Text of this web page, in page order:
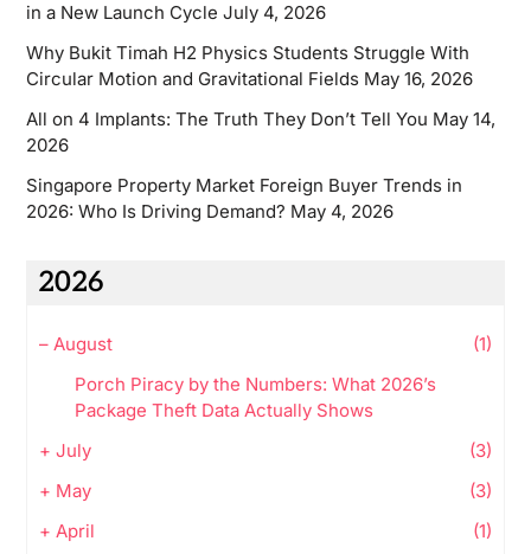
in a New Launch Cycle July 4, 2026
Why Bukit Timah H2 Physics Students Struggle With
Circular Motion and Gravitational Fields May 16, 2026
All on 4 Implants: The Truth They Don’t Tell You May 14,
2026
Singapore Property Market Foreign Buyer Trends in
2026: Who Is Driving Demand? May 4, 2026
2026
– August
(1)
Porch Piracy by the Numbers: What 2026’s
Package Theft Data Actually Shows
+ July
(3)
+ May
(3)
+ April
(1)